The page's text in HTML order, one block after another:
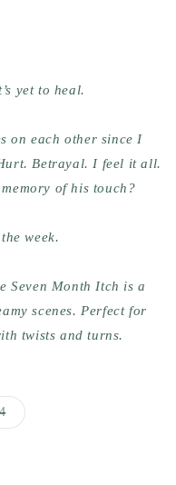
yet to heal.
on each other since I
Betrayal. I feel it all.
of his touch?
week.
Seven Month Itch is a
scenes. Perfect for
twists and turns.
Variant
sold